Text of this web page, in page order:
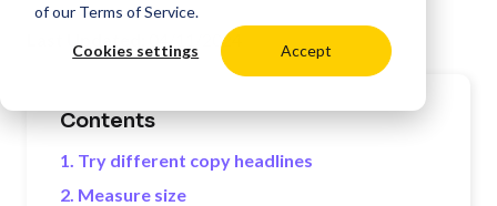
of our Terms of Service.
Cookies settings Accept
04/11/2024
Contents
1. Try different copy headlines
2. Measure size